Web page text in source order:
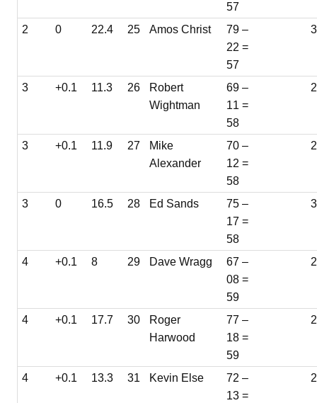
57
2 0 22.4 25 Amos Christ
79 –
22 =
57
3 +0.1 11.3 26
Robert
Wightman
69 –
11 =
58
3 +0.1 11.9 27
Mike
Alexander
70 –
12 =
58
3 0 16.5 28 Ed Sands
75 –
17 =
58
4 +0.1 8 29 Dave Wragg
67 –
08 =
59
4 +0.1 17.7 30
Roger
Harwood
77 –
18 =
59
4 +0.1 13.3 31 Kevin Else
72 –
13 =